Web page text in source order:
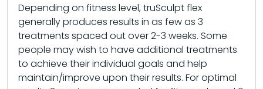
Depending on fitness level, truSculpt flex
generally produces results in as few as 3
treatments spaced out over 2-3 weeks. Some
people may wish to have additional treatments
to achieve their individual goals and help
maintain/improve upon their results. For optimal